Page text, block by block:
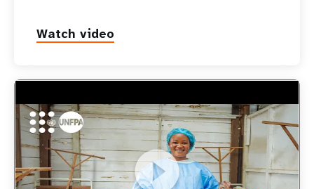
Watch video
https://youtu.be/Sc8WaIWWIBk
How can women give birth safely in the middle of an Ebola
outbreak?